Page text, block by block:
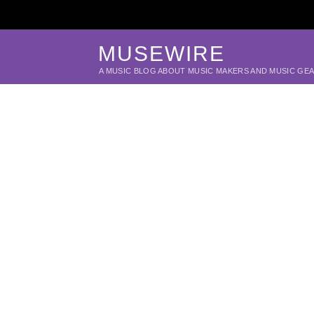
MUSEWIRE
A MUSIC BLOG ABOUT MUSIC MAKERS AND MUSIC